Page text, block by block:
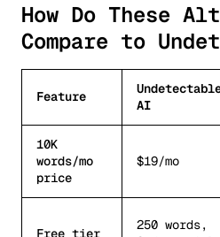
How Do These
Compare to
Feature
AI
10K
words/mo
price
$19/mo
Free tier
250 words,